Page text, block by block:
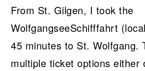
From St. Gilgen, I took the
WolfgangseeSchifffahrt
45 minutes to St. Wolfgang.
multiple ticket options either